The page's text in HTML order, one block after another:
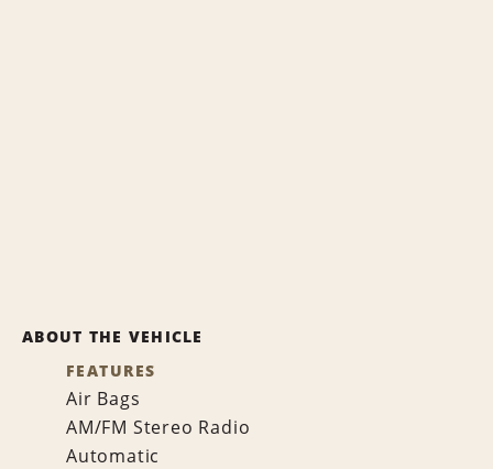
ABOUT THE VEHICLE
FEATURES
Air Bags
AM/FM Stereo Radio
Automatic